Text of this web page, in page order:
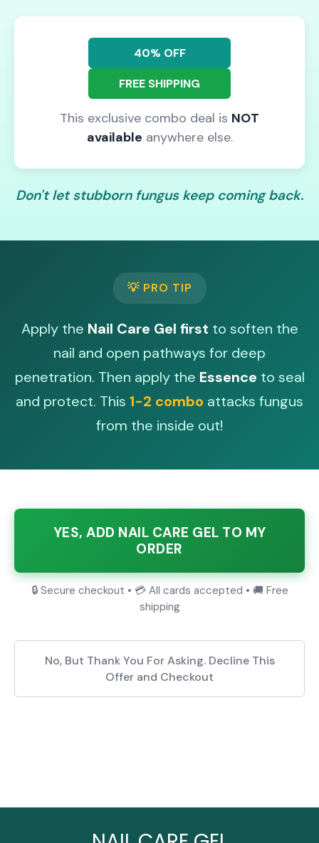
40% OFF
FREE SHIPPING
This exclusive combo deal is NOT
available anywhere else.
Don't let stubborn fungus keep coming back.
💡 PRO TIP
Apply the Nail Care Gel first to soften the
nail and open pathways for deep
penetration. Then apply the Essence to seal
and protect. This 1-2 combo attacks fungus
from the inside out!
YES, ADD NAIL CARE GEL TO MY
ORDER
🔒 Secure checkout • 💳 All cards accepted • 🚚 Free
shipping
No, But Thank You For Asking. Decline This
Offer and Checkout